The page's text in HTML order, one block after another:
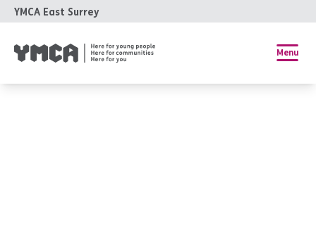
YMCA East Surrey
Menu